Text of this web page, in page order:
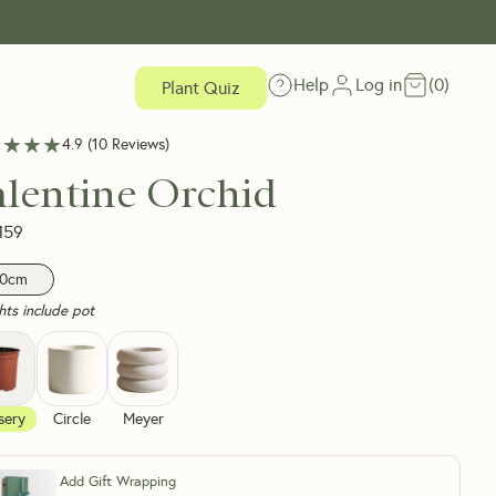
Plant Quiz Help Log in (0)
4.9 (10 Reviews)
Orchid
include pot
Circle Meyer
Add Gift Wrapping